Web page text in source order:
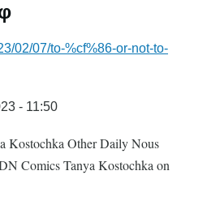
02/07/to-%cf%86-or-not-to-
- 11:50
Other Daily Nous
Comics Tanya Kostochka on